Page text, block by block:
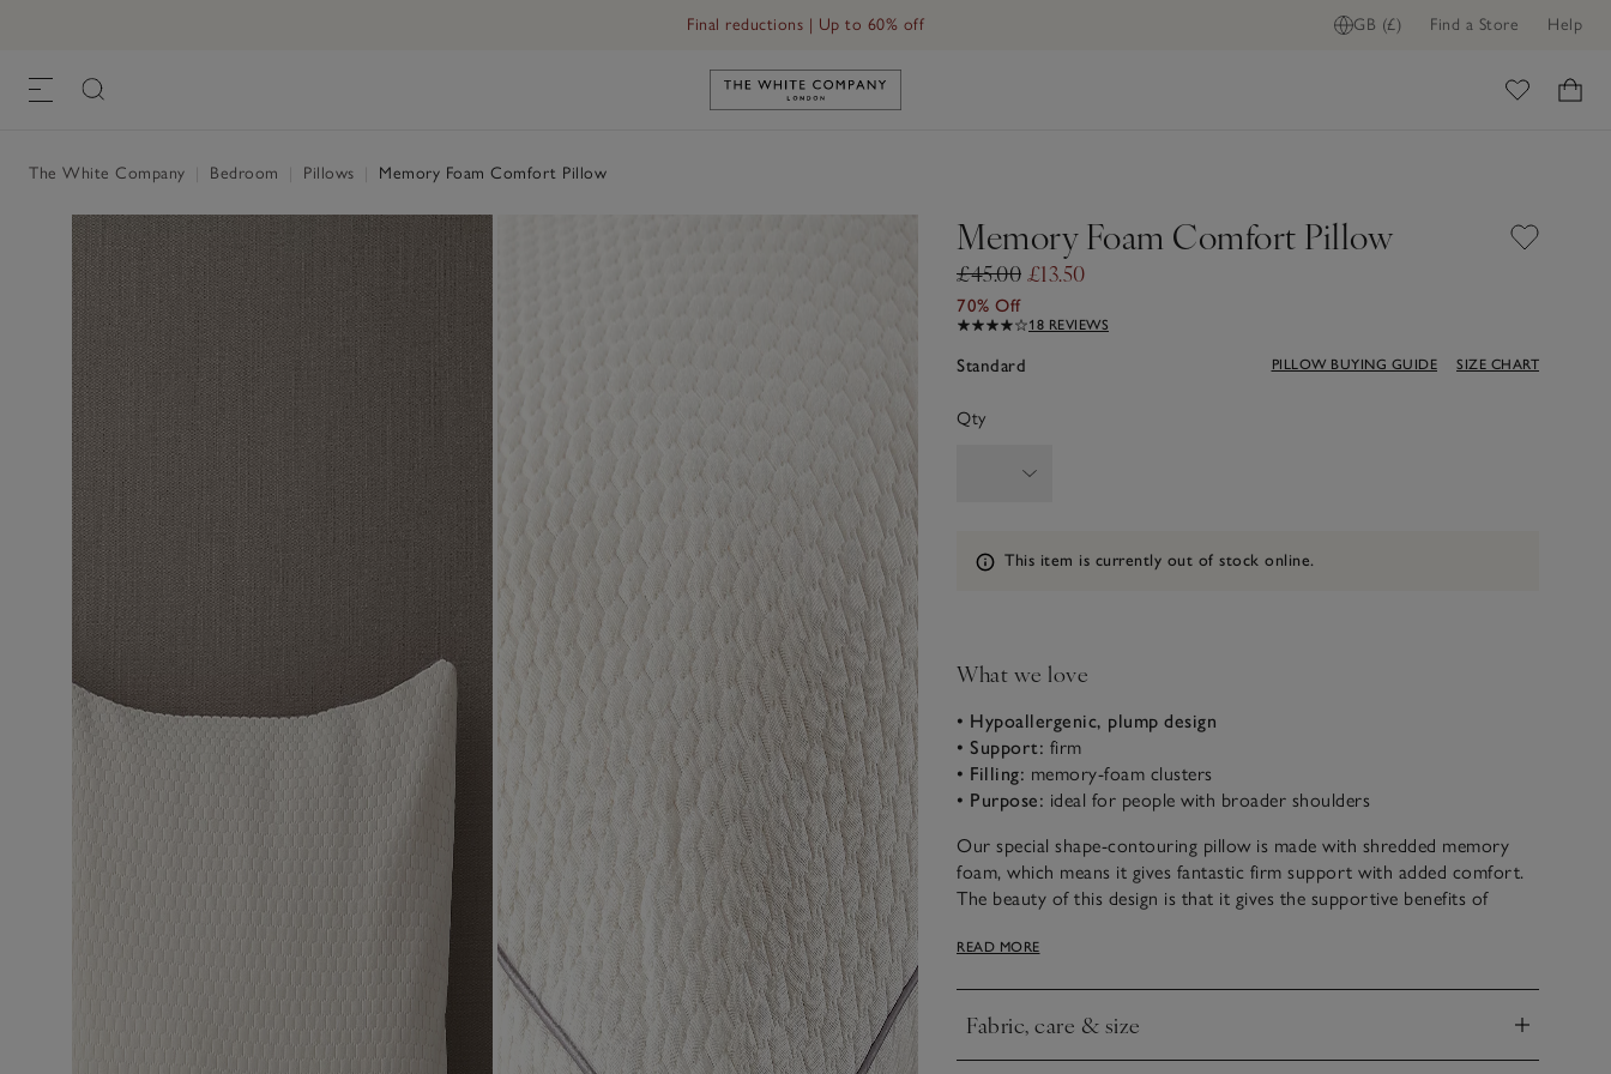
GB (£) Find a Store Help
Final reductions | Up to 60% off
Link to The White Company's home
The White Company Bedroom Pillows Memory Foam Comfort Pillow
Memory Foam Comfort Pillow
£45.00 £13.50
70% Off
18 REVIEWS
Standard PILLOW BUYING GUIDE SIZE CHART
Qty
Information
This item is currently out of stock online.
What we love
• Hypoallergenic, plump design
• Support: firm
• Filling: memory-foam clusters
• Purpose: ideal for people with broader shoulders
Our special shape-contouring pillow is made with shredded memory
foam, which means it gives fantastic firm support with added comfort.
The beauty of this design is that it gives the supportive benefits of
shoulder and neck for perfect alignment. What’s more, the soft casing
can be unzipped and machine washed, making it easy to care for.
Our in-store sleep experts are always on hand to offer expert advice in
READ MORE
Fabric, care & size
Click to expand